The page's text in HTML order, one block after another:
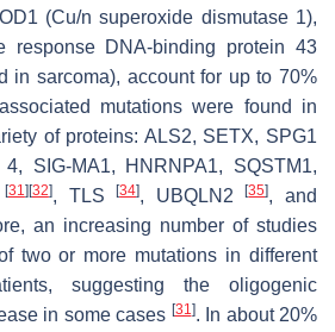
(Cu/n superoxide dismutase 1),
response DNA-binding protein 43
in sarcoma), account for up to 70%
mutations were found in
of proteins: ALS2, SETX, SPG1
4, SIG-MA1, HNRNPA1, SQSTM1,
[31] [32], TLS [34], UBQLN2 [35], and
an increasing number of studies
two or more mutations in different
suggesting the oligogenic
in some cases [31]. In about 20%